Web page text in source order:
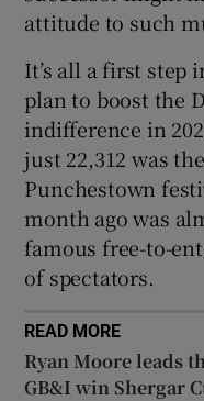
attitude to such
It’s all a first step
plan to boost the
indifference in
just 22,312 was
Punchestown
month ago was
famous free-to-
of spectators.
READ MORE
Ryan Moore leads
GB&I win Shergar